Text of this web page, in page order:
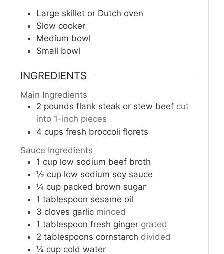
Large skillet or Dutch oven
Slow cooker
Medium bowl
Small bowl
INGREDIENTS
Main Ingredients
2 pounds flank steak or stew beef cut
into 1-inch pieces
4 cups fresh broccoli florets
Sauce Ingredients
1 cup low sodium beef broth
½ cup low sodium soy sauce
¼ cup packed brown sugar
1 tablespoon sesame oil
3 cloves garlic minced
1 tablespoon fresh ginger grated
2 tablespoons cornstarch divided
¼ cup cold water